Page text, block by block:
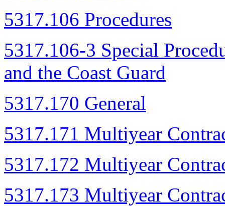
5317.106 Procedures
5317.106-3 Special
and the Coast Guard
5317.170 General
5317.171 Multiyear
5317.172 Multiyear
5317.173 Multiyear